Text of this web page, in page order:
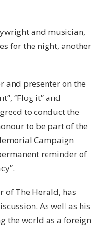
and musician,
for the night, another
and presenter on the
“Flog it” and
to conduct the
to be part of the
Campaign
reminder of
of The Herald, has
As well as his
the world as a foreign